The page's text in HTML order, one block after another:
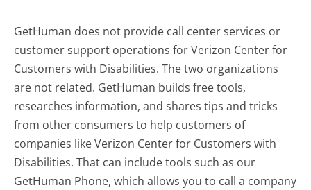
GetHuman does not provide call center services or
customer support operations for Verizon Center for
Customers with Disabilities. The two organizations
are not related. GetHuman builds free tools,
researches information, and shares tips and tricks
from other consumers to help customers of
companies like Verizon Center for Customers with
Disabilities. That can include tools such as our
GetHuman Phone, which allows you to call a company